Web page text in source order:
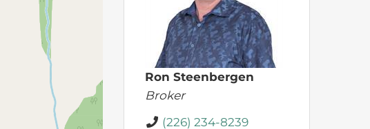
Ron Steenbergen
Broker
(226) 234-8239